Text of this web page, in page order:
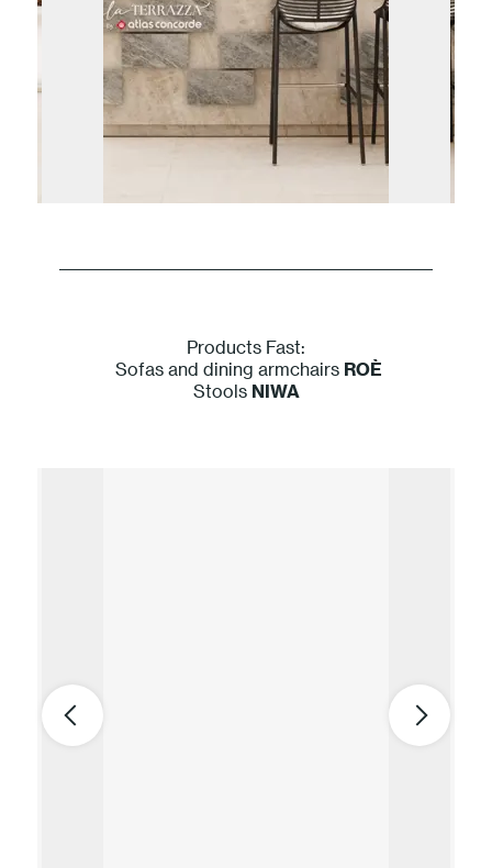
Products Fast:
Sofas and dining armchairs ROÈ
Stools NIWA